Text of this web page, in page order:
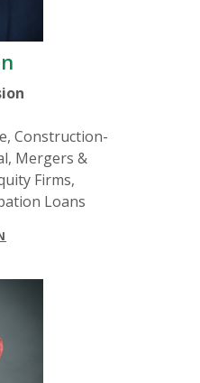
Construction-
Mergers &
Firms,
Loans